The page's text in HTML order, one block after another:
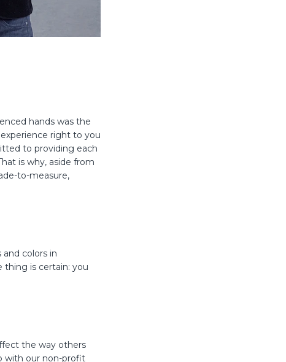
hands was the
right to you
to providing each
is why, aside from
to-measure,
colors in
thing is certain: you
the way others
with our non-profit